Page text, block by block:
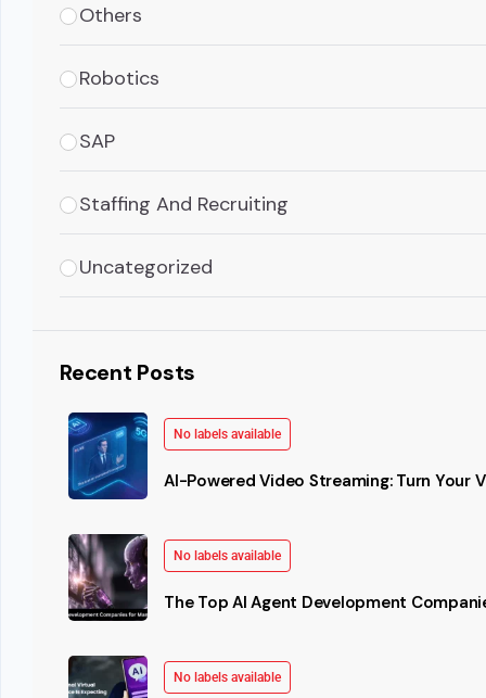
Others
Robotics
SAP
Staffing And Recruiting
Uncategorized
Recent Posts
No labels available
AI-Powered Video Streaming: Turn Your
No labels available
The Top AI Agent Development
No labels available